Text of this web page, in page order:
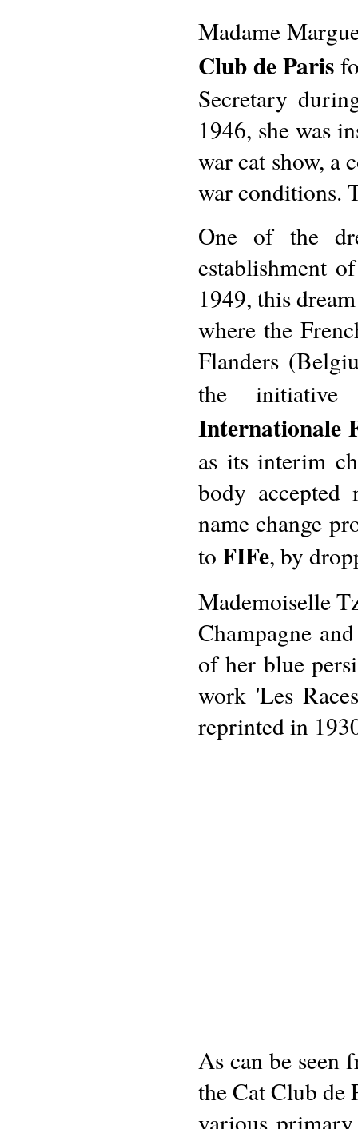
Madame
Club de Paris
Secretary
1946, she was
war cat show, a
war conditions.
One of the
establishment
1949, this
where the
Flanders
the
Internationale
as its interim
body accepted
name change
to FIFe, by
Mademoiselle
Champagne
of her blue
work 'Les
reprinted in
As can be seen
the Cat Club de
various